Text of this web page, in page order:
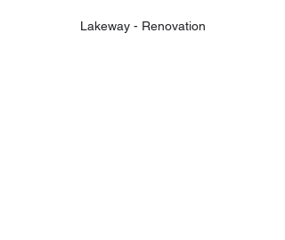
Lakeway - Renovation